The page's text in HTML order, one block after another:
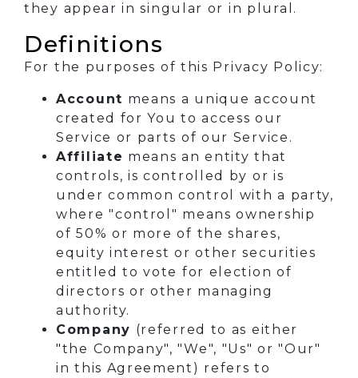
they appear in singular or in plural.
Definitions
For the purposes of this Privacy Policy:
Account means a unique account
created for You to access our
Service or parts of our Service.
Affiliate means an entity that
controls, is controlled by or is
under common control with a party,
where "control" means ownership
of 50% or more of the shares,
equity interest or other securities
entitled to vote for election of
directors or other managing
authority.
Company (referred to as either
"the Company", "We", "Us" or "Our"
in this Agreement) refers to